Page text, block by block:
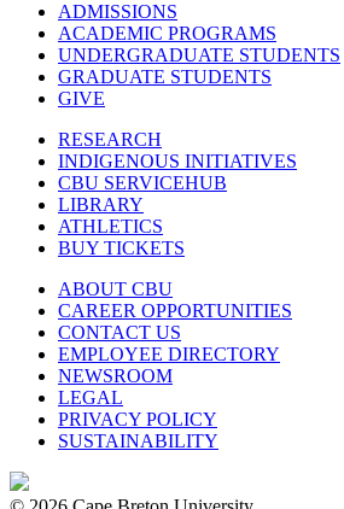
ADMISSIONS
ACADEMIC PROGRAMS
UNDERGRADUATE STUDENTS
GRADUATE STUDENTS
GIVE
RESEARCH
INDIGENOUS INITIATIVES
CBU SERVICEHUB
LIBRARY
ATHLETICS
BUY TICKETS
ABOUT CBU
CAREER OPPORTUNITIES
CONTACT US
EMPLOYEE DIRECTORY
NEWSROOM
LEGAL
PRIVACY POLICY
SUSTAINABILITY